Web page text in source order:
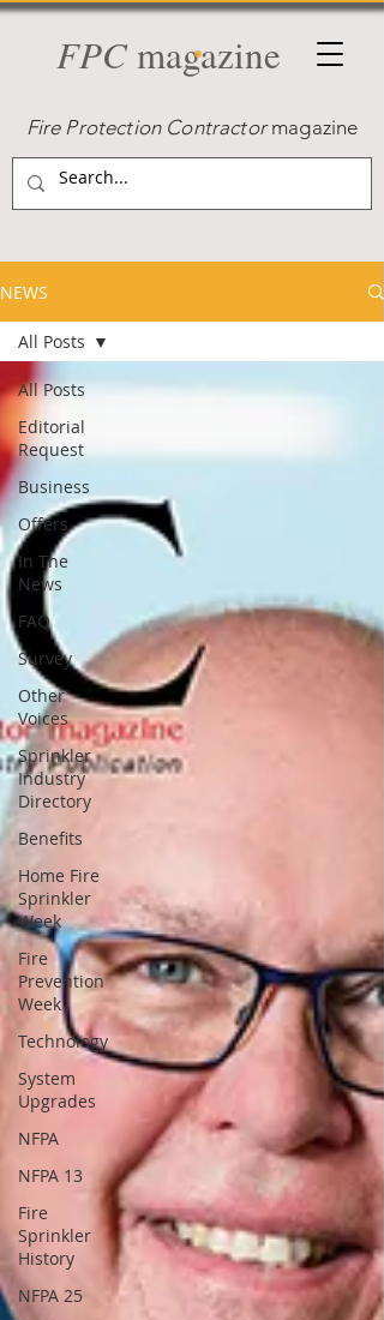
FPCmagazine
Fire Protection Contractormagazine
NEWS
All Posts
Editorial
Request
Business
Offers
In The
News
FAQ
Survey
Other
Voices
Sprinkler
Industry
Directory
Benefits
Home Fire
Sprinkler
Week
Fire
Prevention
Week
Technology
System
Upgrades
NFPA
NFPA 13
Fire
Sprinkler
History
NFPA 25
All Posts